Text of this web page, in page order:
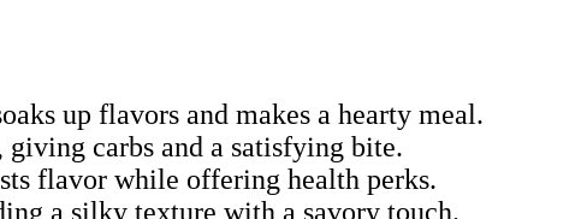
up flavors and makes a hearty meal.
carbs and a satisfying bite.
flavor while offering health perks.
a silky texture with a savory touch.